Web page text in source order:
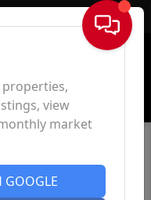
Sign In
properties,
view
market
GOOGLE